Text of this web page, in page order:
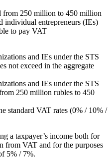
from 250 million to 450 million
individual entrepreneurs (IEs)
to pay VAT
and IEs under the STS
not exceed in the aggregate
and IEs under the STS
250 million rubles to 450
standard VAT rates (0% / 10% /
a taxpayer’s income both for
from VAT and for the purposes
5% / 7%.